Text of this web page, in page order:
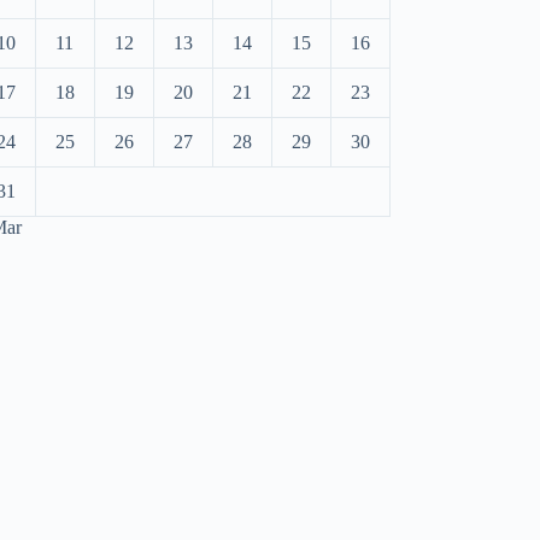
11 12 13 14 15 16
18 19 20 21 22 23
25 26 27 28 29 30